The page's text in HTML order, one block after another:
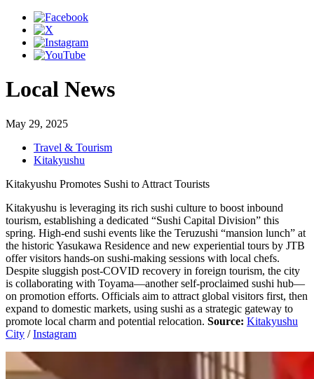
Local News
May 29, 2025
Travel & Tourism
Kitakyushu
Kitakyushu Promotes Sushi to Attract Tourists
Kitakyushu is leveraging its rich sushi culture to boost inbound
tourism, establishing a dedicated “Sushi Capital Division” this
spring. High-end sushi events like the Teruzushi “mansion lunch” at
the historic Yasukawa Residence and new experiential tours by JTB
offer visitors hands-on sushi-making sessions with local chefs.
Despite sluggish post-COVID recovery in foreign tourism, the city
is collaborating with Toyama—another self-proclaimed sushi hub—
on promotion efforts. Officials aim to attract global visitors first, then
expand to domestic markets, using sushi as a strategic gateway to
promote local charm and potential relocation. Source: Kitakyushu
City /Instagram